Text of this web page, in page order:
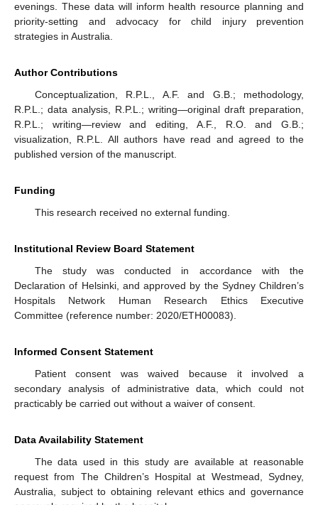
evenings. These data will inform health resource planning and
priority-setting and advocacy for child injury prevention
strategies in Australia.
Author Contributions
Conceptualization, R.P.L., A.F. and G.B.; methodology,
R.P.L.; data analysis, R.P.L.; writing—original draft preparation,
R.P.L.; writing—review and editing, A.F., R.O. and G.B.;
visualization, R.P.L. All authors have read and agreed to the
published version of the manuscript.
Funding
This research received no external funding.
Institutional Review Board Statement
The study was conducted in accordance with the
Declaration of Helsinki, and approved by the Sydney Children’s
Hospitals Network Human Research Ethics Executive
Committee (reference number: 2020/ETH00083).
Informed Consent Statement
Patient consent was waived because it involved a
secondary analysis of administrative data, which could not
practicably be carried out without a waiver of consent.
Data Availability Statement
The data used in this study are available at reasonable
request from The Children’s Hospital at Westmead, Sydney,
Australia, subject to obtaining relevant ethics and governance